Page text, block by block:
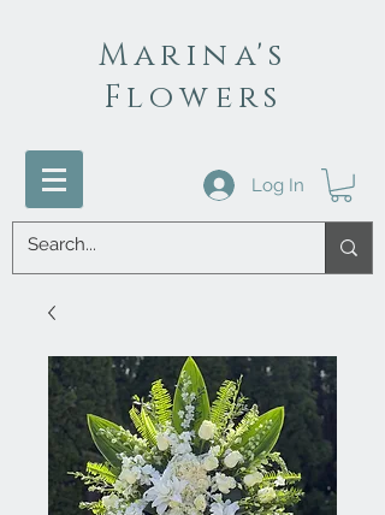
Marina's
Flowers
Log In